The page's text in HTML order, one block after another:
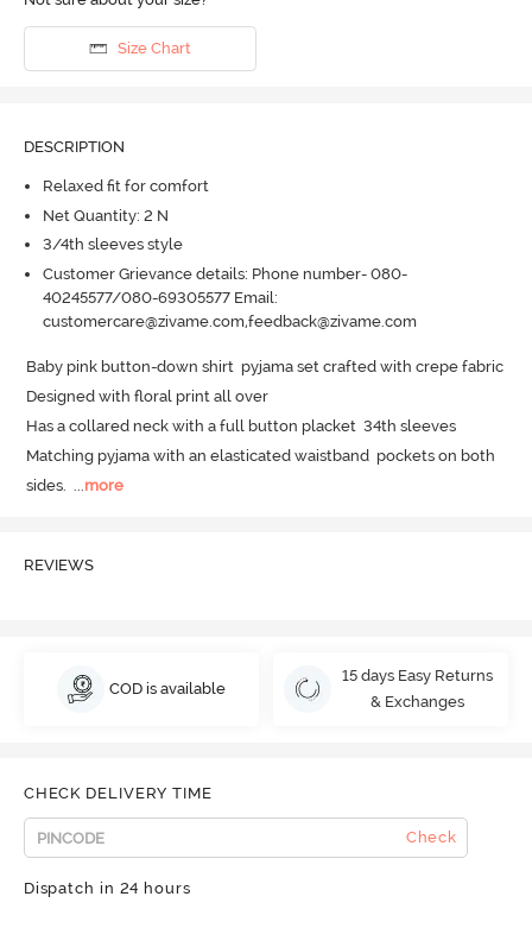
Size Chart
DESCRIPTION
Relaxed fit for comfort
Net Quantity: 2 N
3/4th sleeves style
Customer Grievance details: Phone number- 080-
40245577/080-69305577 Email:
customercare@zivame.com,feedback@zivame.com
Baby pink button-down shirt  pyjama set crafted with crepe fabric
Designed with floral print all over
Has a collared neck with a full button placket  34th sleeves
Matching pyjama with an elasticated waistband  pockets on both
sides. ...more
REVIEWS
COD is available
15 days Easy Returns
& Exchanges
CHECK DELIVERY TIME
Check
Dispatch in 24 hours